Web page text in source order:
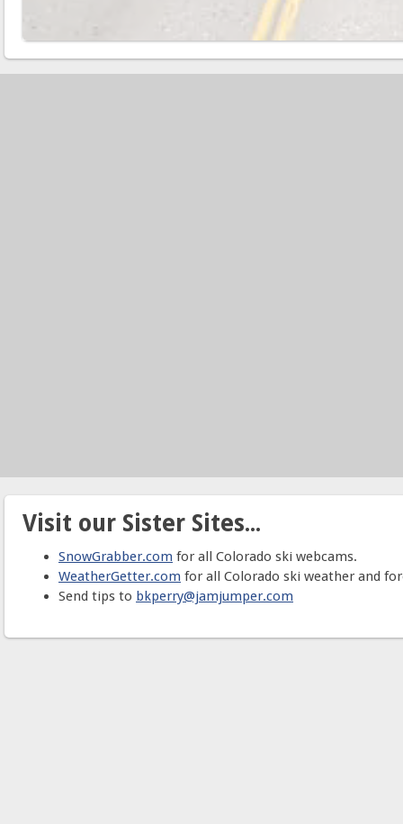
Visit our Sister Sites...
SnowGrabber.com for all Colorado ski webcams.
WeatherGetter.com for all Colorado ski weather and
Send tips to bkperry@jamjumper.com